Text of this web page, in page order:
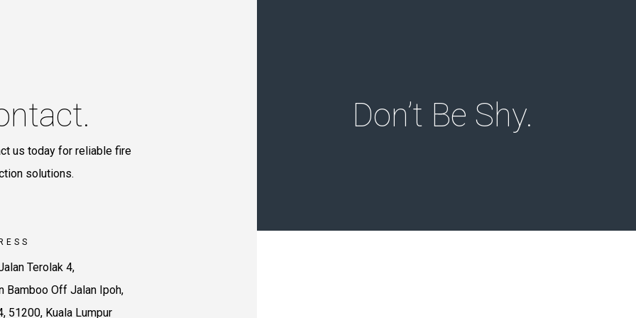
us today for reliable fire
solutions.
Terolak 4,
Bamboo Off Jalan Ipoh,
51200, Kuala Lumpur
Don’t Be Shy.